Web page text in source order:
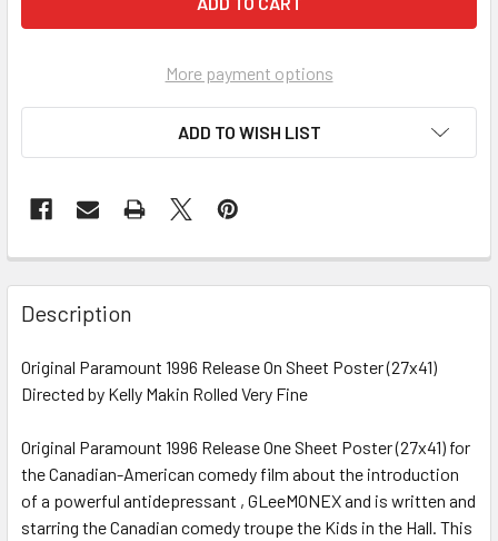
More payment options
ADD TO WISH LIST
FREQUENTLY
BOUGHT
TOGETHER:
SELECT
ADD
TO CART
Description
Original Paramount 1996 Release On Sheet Poster (27x41)
Directed by Kelly Makin Rolled Very Fine
Original Paramount 1996 Release One Sheet Poster (27x41) for
the Canadian-American comedy film about the introduction
of a powerful antidepressant , GLeeMONEX and is written and
starring the Canadian comedy troupe the Kids in the Hall. This